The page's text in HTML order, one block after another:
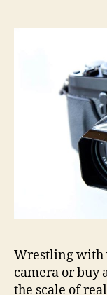
Wrestling with
camera or buy
the scale of